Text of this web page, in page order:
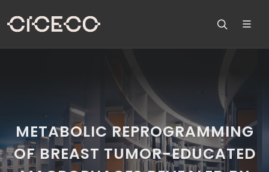
METABOLIC REPROGRAMMING
OF BREAST TUMOR-EDUCATED